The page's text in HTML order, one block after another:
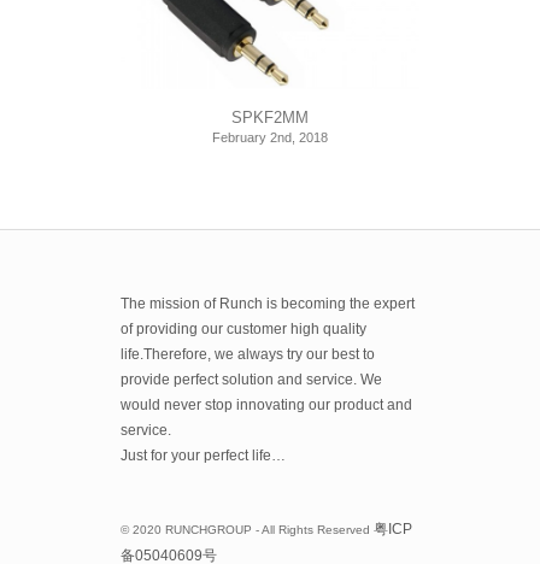
SPKF2MM
February 2nd, 2018
The mission of Runch is becoming the expert
of providing our customer high quality
life.Therefore, we always try our best to
provide perfect solution and service. We
would never stop innovating our product and
service.
Just for your perfect life…
© 2020 RUNCHGROUP - All Rights Reserved 粤ICP
备05040609号